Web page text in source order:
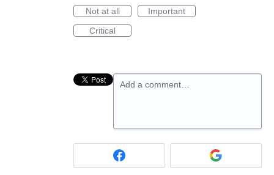
Not at all
Important
Critical
Add a comment…